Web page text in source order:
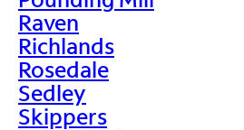
Raven
Richlands
Rosedale
Sedley
Skippers